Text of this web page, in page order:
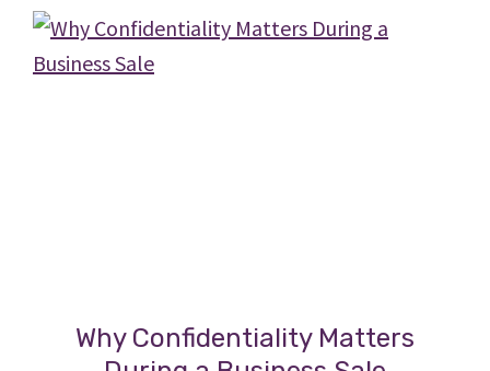
Why Confidentiality Matters